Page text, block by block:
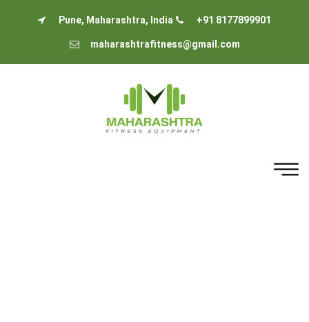
Pune, Maharashtra, India +91 8177899901
maharashtrafitness@gmail.com